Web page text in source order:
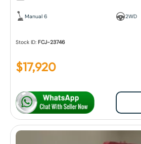
Manual 6 2WD
Stock ID: FCJ-23746
$17,920